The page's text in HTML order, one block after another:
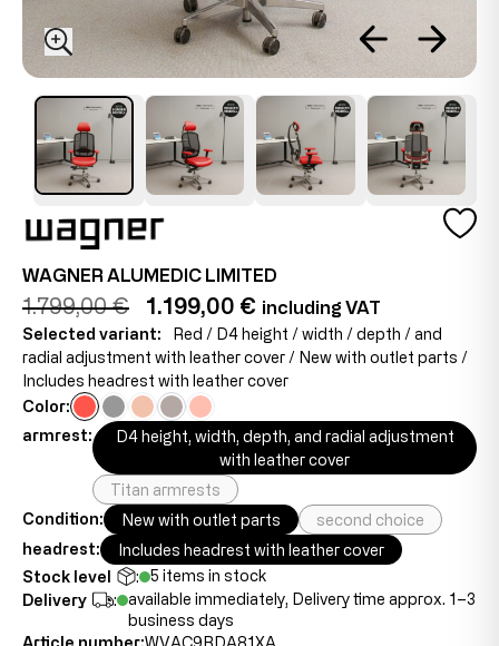
WAGNER ALUMEDIC LIMITED
1.799,00 € 1.199,00 € including VAT
Selected variant:
Red / D4 height / width / depth / and
radial adjustment with leather cover / New with outlet parts /
Includes headrest with leather cover
Color:
armrest:
D4 height, width, depth, and radial adjustment
with leather cover
Titan armrests
Condition:
New with outlet parts
second choice
headrest:
Includes headrest with leather cover
Stock level
:
5 items in stock
Delivery
:
available immediately, Delivery time approx. 1–3
business days
Article number:WVAC9BDA81XA